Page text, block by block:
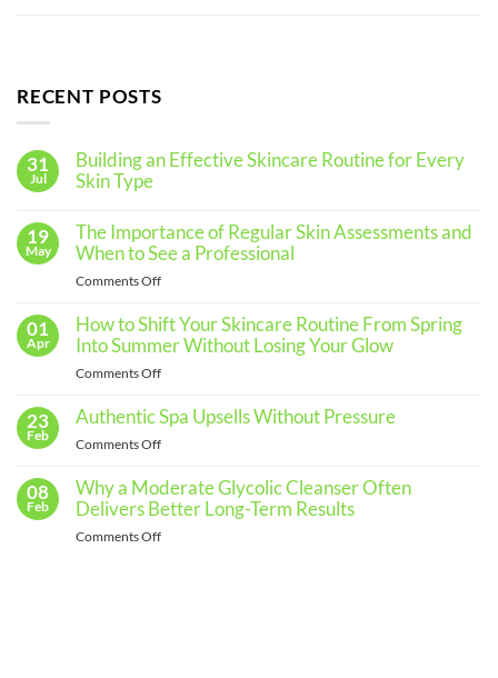
RECENT POSTS
31
Jul
Building an Effective Skincare Routine for Every
Skin Type
Building
an
Effective
Skincare
for
Every
Skin
19
May
The Importance of Regular Skin Assessments and
When to See a Professional
Comments Offon
Importance
of
and
When
See
a
Professional
01
Apr
How to Shift Your Skincare Routine From Spring
Into Summer Without Losing Your Glow
Comments Offon
to
Shift
Routine
From
Spring
23
Feb
Authentic Spa Upsells Without Pressure
Comments Offon
Spa
Upsells
08
Feb
Why a Moderate Glycolic Cleanser Often
Delivers Better Long-Term Results
Comments Offon